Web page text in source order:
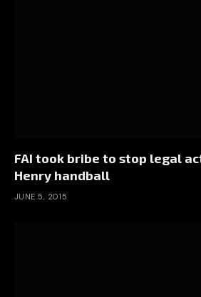
FAI took bribe to stop legal
Henry handball
JUNE 5, 2015